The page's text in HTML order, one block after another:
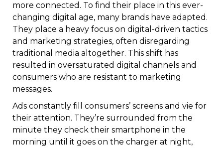
more connected. To find their place in this ever-
changing digital age, many brands have adapted.
They place a heavy focus on digital-driven tactics
and marketing strategies, often disregarding
traditional media altogether. This shift has
resulted in oversaturated digital channels and
consumers who are resistant to marketing
messages.
Ads constantly fill consumers’ screens and vie for
their attention. They’re surrounded from the
minute they check their smartphone in the
morning until it goes on the charger at night,